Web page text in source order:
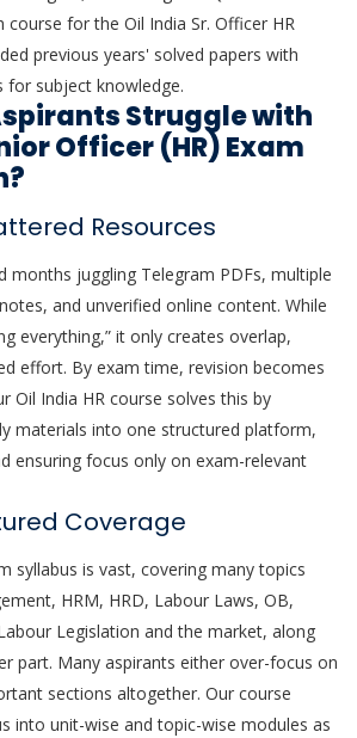
course for the Oil India Sr. Officer HR
previous years' solved papers with
for subject knowledge.
Struggle with
Officer (HR) Exam
Resources
months juggling Telegram PDFs, multiple
and unverified online content. While
everything,” it only creates overlap,
effort. By exam time, revision becomes
Oil India HR course solves this by
materials into one structured platform,
ensuring focus only on exam-relevant
Coverage
syllabus is vast, covering many topics
HRM, HRD, Labour Laws, OB,
Legislation and the market, along
part. Many aspirants either over-focus on
sections altogether. Our course
into unit-wise and topic-wise modules as